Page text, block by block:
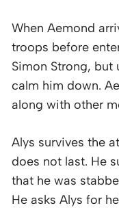
When Aemond
troops before
Simon Strong, but
calm him down.
along with other
Alys survives the
does not last. He
that he was
He asks Alys for